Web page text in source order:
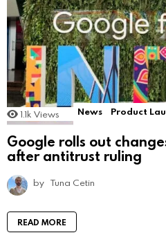
1.1k Views News Product
Google rolls out
after antitrust ruling
by Tuna Cetin
READ MORE